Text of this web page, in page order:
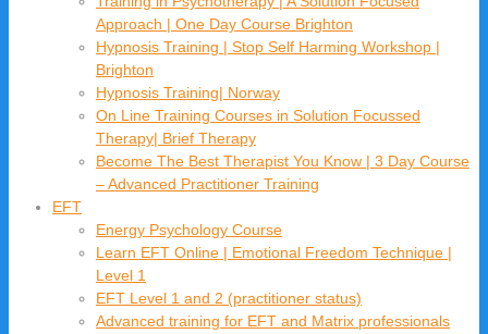
Approach | One Day Course Brighton
Hypnosis Training | Stop Self Harming Workshop |
Brighton
Hypnosis Training| Norway
On Line Training Courses in Solution Focussed
Therapy| Brief Therapy
Become The Best Therapist You Know | 3 Day Course
– Advanced Practitioner Training
EFT
Energy Psychology Course
Learn EFT Online | Emotional Freedom Technique |
Level 1
EFT Level 1 and 2 (practitioner status)
Advanced training for EFT and Matrix professionals